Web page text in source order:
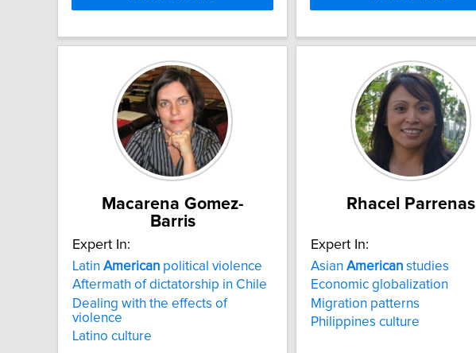
Macarena Gomez-
Barris
Expert In:
Latin American political violence
Aftermath of dictatorship in Chile
Dealing with the effects of
violence
Latino culture
Rhacel Parrenas
Expert In:
Asian American studies
Economic globalization
Migration patterns
Philippines culture